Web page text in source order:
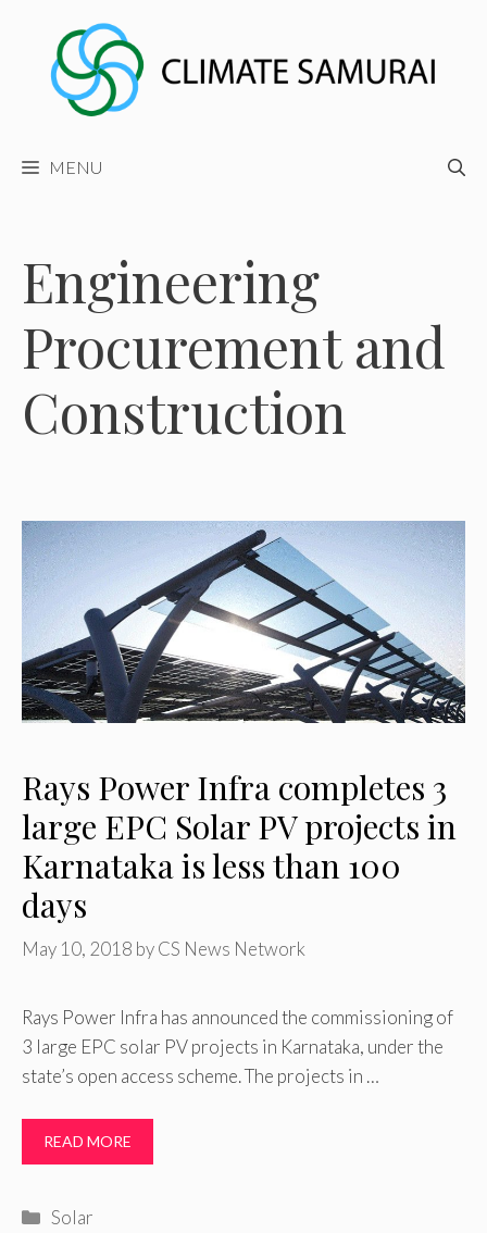
content
MENU
Engineering
Procurement and
Construction
Rays Power Infra completes 3
large EPC Solar PV projects in
Karnataka is less than 100
days
May 10, 2018 byCS News Network
Rays Power Infra has announced the commissioning of
3 large EPC solar PV projects in Karnataka, under the
state’s open access scheme. The projects in …
READ MORE
Categories
Solar